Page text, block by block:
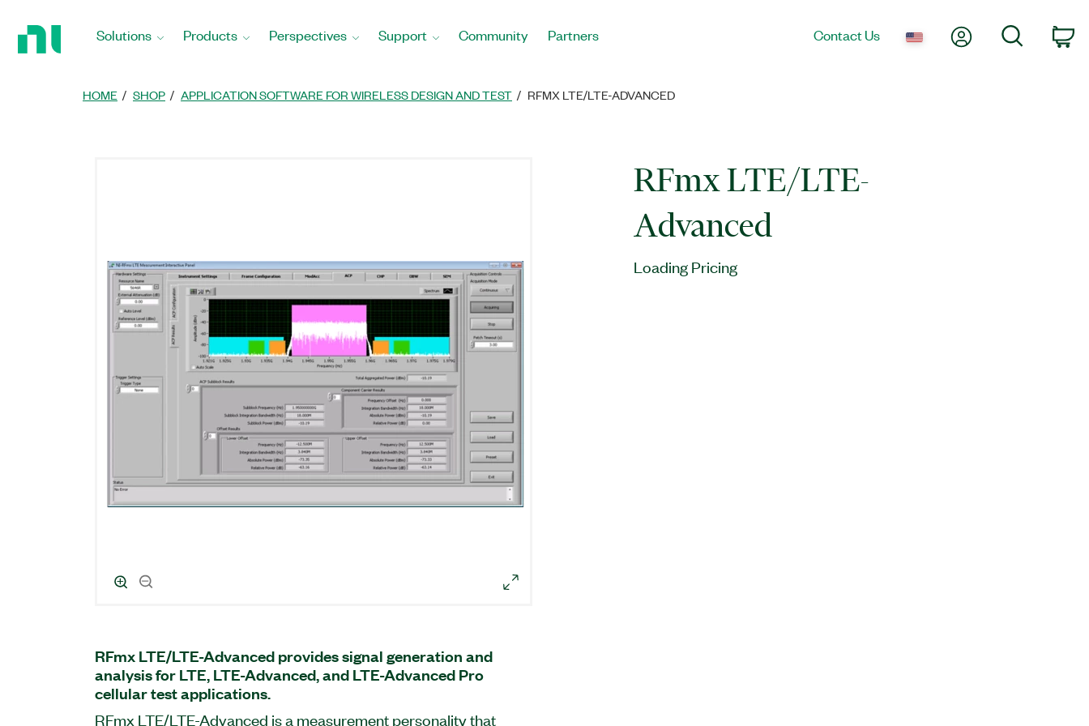
Solutions Products Perspectives Support Community Partners Contact Us My AccountSearch
HOME SHOP APPLICATION SOFTWARE FOR WIRELESS DESIGN AND TEST RFMX LTE/LTE-ADVANCED
RFmx LTE/LTE-
Advanced
Loading Pricing
RFmx LTE/LTE-Advanced provides signal generation and
analysis for LTE, LTE-Advanced, and LTE-Advanced Pro
cellular test applications.
RFmx LTE/LTE-Advanced is a measurement personality that